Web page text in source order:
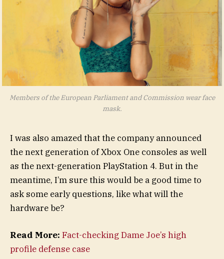
Members of the European Parliament and Commission wear face
mask.
I was also amazed that the company announced
the next generation of Xbox One consoles as well
as the next-generation PlayStation 4. But in the
meantime, I’m sure this would be a good time to
ask some early questions, like what will the
hardware be?
Read More: Fact-checking Dame Joe’s high
profile defense case